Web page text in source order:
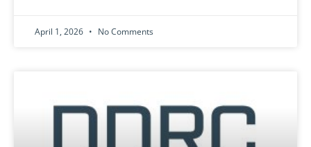
April 1, 2026 No Comments